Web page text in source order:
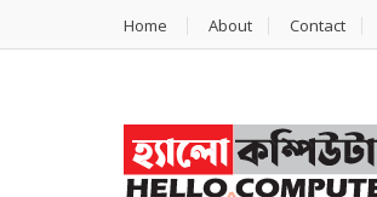
Home About Contact